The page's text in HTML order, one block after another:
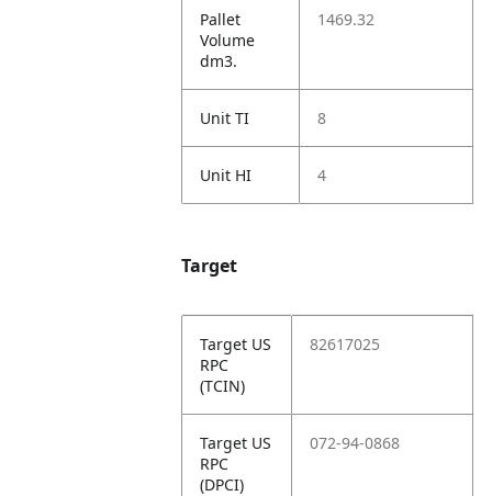
Pallet
Volume
dm3.
1469.32
Unit TI 8
Unit HI 4
Target
Target US
RPC
(TCIN)
82617025
Target US
RPC
(DPCI)
072-94-0868